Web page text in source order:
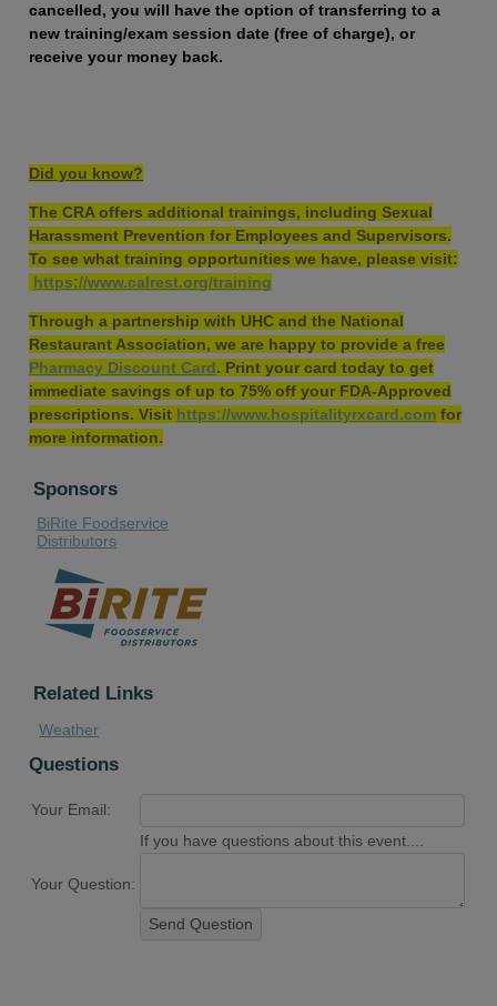
cancelled, you will have the option of transferring to a
new training/exam session date (free of charge), or
receive your money back.
Did you know?
The CRA offers additional trainings, including Sexual
Harassment Prevention for Employees and Supervisors.
To see what training opportunities we have, please visit:
https://www.calrest.org/training
Through a partnership with UHC and the National
Restaurant Association, we are happy to provide a free
Pharmacy Discount Card. Print your card today to get
immediate savings of up to 75% off your FDA-Approved
prescriptions. Visit https://www.hospitalityrxcard.com for
more information.
Sponsors
BiRite Foodservice
Distributors
Related Links
Weather
Questions
Your Email:
Your Question:
If you have questions about this event....
Send Question